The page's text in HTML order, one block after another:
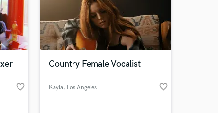
favorite_border
Country Female Vocalist
Kayla, Los Angeles favorite_border
Music